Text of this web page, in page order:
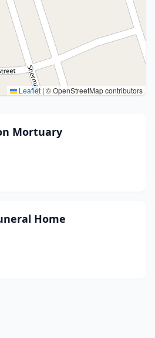
Leaflet | © OpenStreetMap contributors
Mortuary
Home